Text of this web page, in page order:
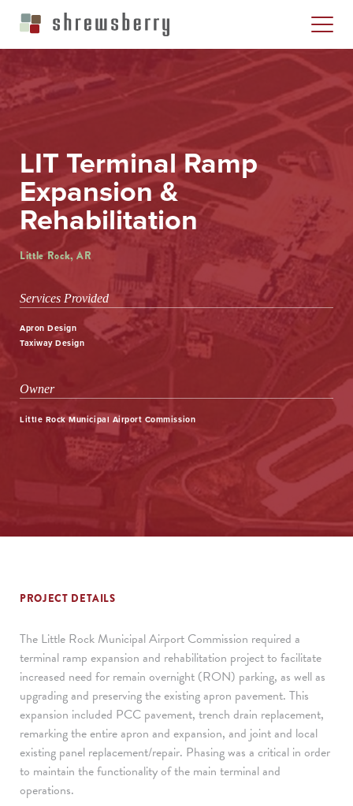
LIT Terminal Ramp
Expansion &
Rehabilitation
Little Rock, AR
Services Provided
Apron Design
Taxiway Design
Owner
Little Rock Municipal Airport Commission
PROJECT DETAILS
The Little Rock Municipal Airport Commission required a
terminal ramp expansion and rehabilitation project to facilitate
increased need for remain overnight (RON) parking, as well as
upgrading and preserving the existing apron pavement. This
expansion included PCC pavement, trench drain replacement,
remarking the entire apron and expansion, and joint and local
existing panel replacement/repair. Phasing was a critical in order
to maintain the functionality of the main terminal and
operations.